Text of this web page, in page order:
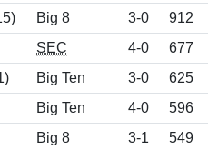
Big 8 3-0 912
SEC 4-0
677
Big Ten 3-0
625
Big Ten 4-0
596
Big 8 3-1 549